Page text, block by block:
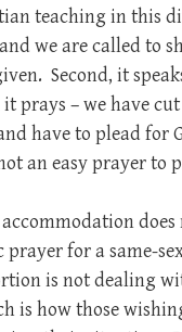
teaching in this
we are called to
Second, it
prays – we have
have to plead for
an easy prayer to
for a same-
is not dealing
is how those